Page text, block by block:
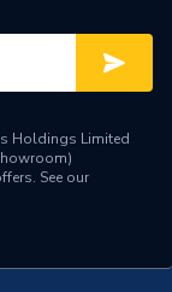
Holdings Limited
See our